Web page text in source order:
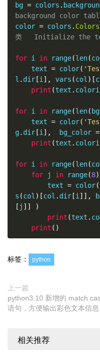
col
ext color table
bg
color
=
itialize the text
##  Python 命令行(CLI)
ss for Coloring
s Output
for i in range
        text
= color (
col
text .
i in range len
        text
color (
+ bg dir
print ( text
for
col.dir
if __name__ ==
on Command Line
bg = colors .
background color
color = colors . Colors
类   Initialize the
for i in range(len(
    text
= color(
l . dir [i ], vars (col )[
print (text .
for i in range(len( bg
    text
= color(
g. dir [i ],
  bg_color
=
print (text .
for i in range(len(
for j in range(8
        text
= color(
s (col )[col . dir [i ]],
[ j ]]
)
print (text .
print ()
标签： python
上一篇
python3.10 新增的 match
语句，方便输出彩色文本信息
相关推荐